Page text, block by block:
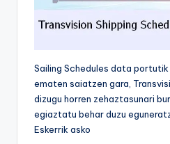
Sailing Schedules data
ematen saiatzen gara,
dizugu horren zehaztasunari
egiaztatu behar duzu
Eskerrik asko